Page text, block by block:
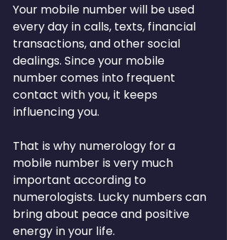
Your mobile number will be used
every day in calls, texts, financial
transactions, and other social
dealings. Since your mobile
number comes into frequent
contact with you, it keeps
influencing you.
That is why numerology for a
mobile number is very much
important according to
numerologists. Lucky numbers can
bring about peace and positive
energy in your life.